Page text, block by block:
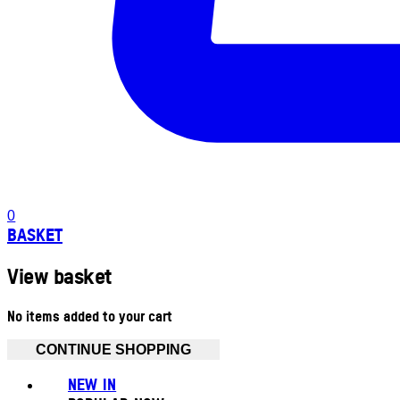
0
BASKET
View basket
No items added to your cart
CONTINUE SHOPPING
NEW IN